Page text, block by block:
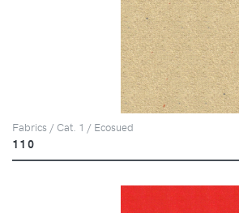
Fabrics / Cat. 1 / Ecosued
110